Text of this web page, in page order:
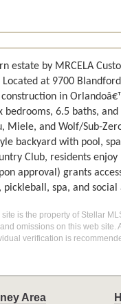
estate by MRCELA
at 9700
in
6.5 baths,
Miele, and Wolf/Sub-
backyard with pool,
Club, residents
approval) grants
spa, and social
is the property of Stellar
omissions on this web site.
verification is
Area